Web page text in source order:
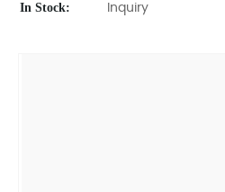
In Stock: Inquiry